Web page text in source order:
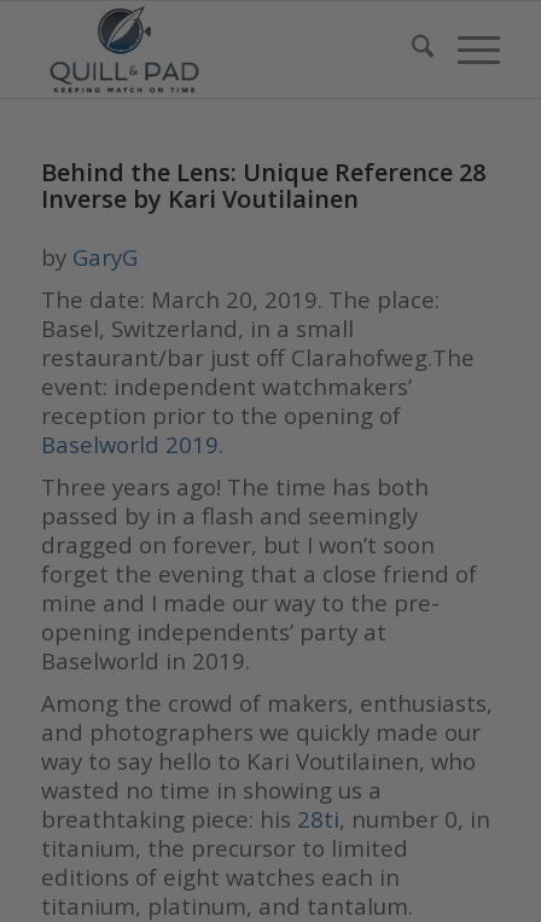
Behind the Lens: Unique Reference 28
Inverse by Kari Voutilainen
by GaryG
The date: March 20, 2019. The place:
Basel, Switzerland, in a small
restaurant/bar just off Clarahofweg.The
event: independent watchmakers’
reception prior to the opening of
Baselworld 2019.
Three years ago! The time has both
passed by in a flash and seemingly
dragged on forever, but I won’t soon
forget the evening that a close friend of
mine and I made our way to the pre-
opening independents’ party at
Baselworld in 2019.
Among the crowd of makers, enthusiasts,
and photographers we quickly made our
way to say hello to Kari Voutilainen, who
wasted no time in showing us a
breathtaking piece: his 28ti, number 0, in
titanium, the precursor to limited
editions of eight watches each in
titanium, platinum, and tantalum.